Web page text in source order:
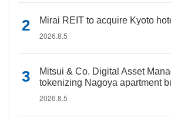
Mirai REIT to acquire Kyoto
2026.8.5
Mitsui & Co. Digital Asset
tokenizing Nagoya apartment
2026.8.5